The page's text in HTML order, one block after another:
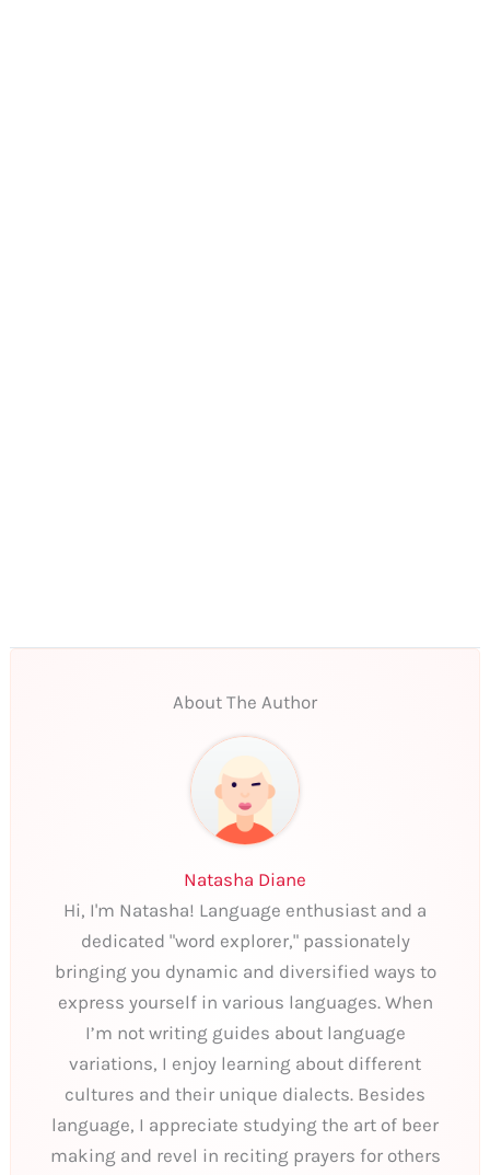
About The Author
Natasha Diane
Hi, I'm Natasha! Language enthusiast and a
dedicated "word explorer," passionately
bringing you dynamic and diversified ways to
express yourself in various languages. When
I’m not writing guides about language
variations, I enjoy learning about different
cultures and their unique dialects. Besides
language, I appreciate studying the art of beer
making and revel in reciting prayers for others